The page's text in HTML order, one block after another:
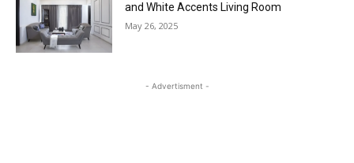
and White Accents Living Room
May 26, 2025
- Advertisment -